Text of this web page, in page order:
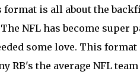
is all about the
NFL has become super
some love. This
the average NFL